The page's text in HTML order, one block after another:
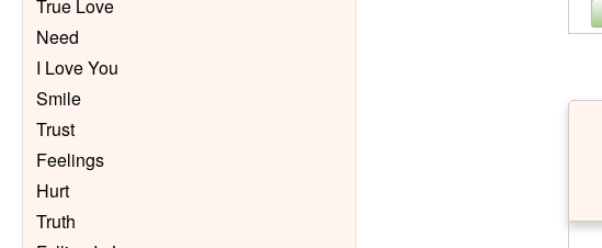
True Love
Need
I Love You
Smile
Trust
Feelings
Hurt
Truth